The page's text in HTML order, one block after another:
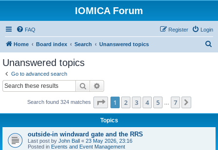
IOMICA Forum
FAQ Login
Register
Home Board index Search Unanswered topics
Unanswered topics
Go to advanced search
Search
Search found 324 matches Page 1of 7
1 2 3 4 5 7
Topics
outside-in windward gate and the RRS
Last post by John Ball « 23 May 2026, 23:16
Posted in Events and Event Management